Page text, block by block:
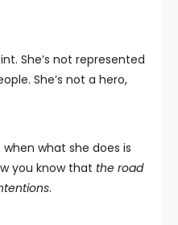
She’s not represented
She’s not a hero,
what she does is
you know that the road
.